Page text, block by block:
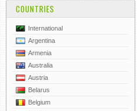
COUNTRIES
International
Argentina
Armenia
Australia
Austria
Belarus
Belgium